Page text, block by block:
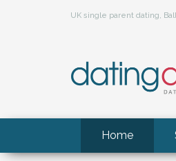
UK single parent dating,
Home